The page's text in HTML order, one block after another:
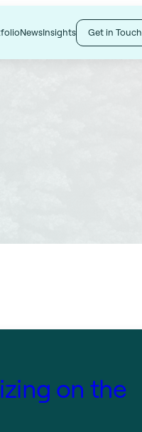
NewsInsights Get in Touch
on the